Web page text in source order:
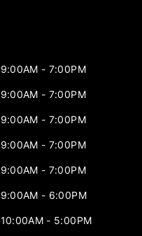
9:00AM - 7:00PM
9:00AM - 7:00PM
9:00AM - 7:00PM
9:00AM - 7:00PM
9:00AM - 7:00PM
9:00AM - 6:00PM
10:00AM - 5:00PM